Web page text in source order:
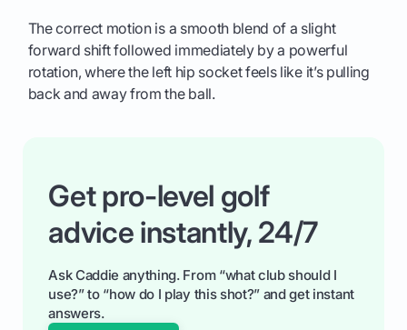
The correct motion is a smooth blend of a slight
forward shift followed immediately by a powerful
rotation, where the left hip socket feels like it’s pulling
back and away from the ball.
Get pro-level golf
advice instantly, 24/7
Ask Caddie anything. From “what club should I
use?” to “how do I play this shot?” and get instant
answers.